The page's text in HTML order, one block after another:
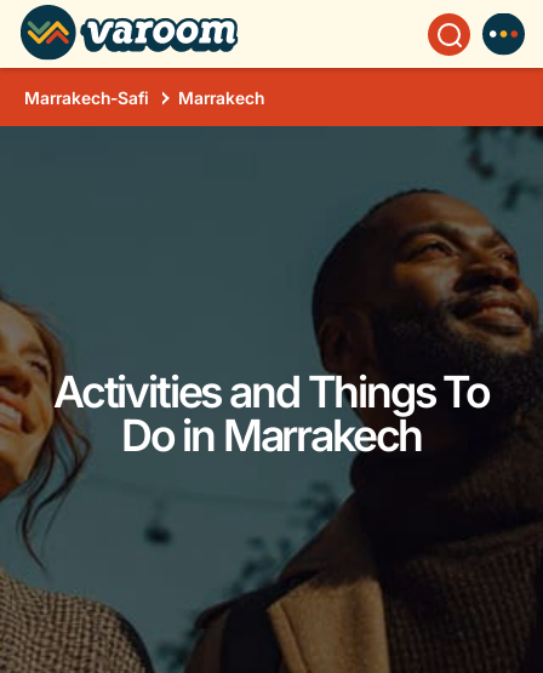
Marrakech-Safi Marrakech
Activities and Things To
Do in Marrakech